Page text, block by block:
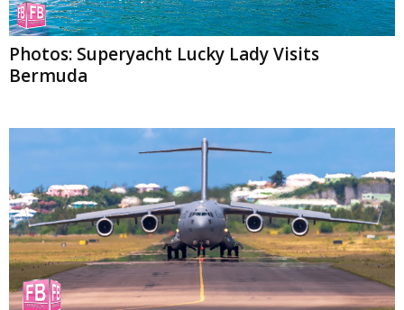
Photos: Superyacht Lucky Lady Visits
Bermuda